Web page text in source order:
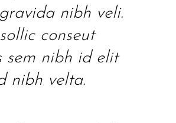
nibh veli.
conseut
sem nibh id elit
nibh velta.